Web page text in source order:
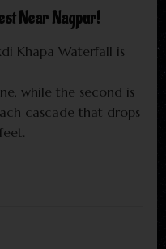
Near Nagpur!
Khapa Waterfall is
while the second is
cascade that drops